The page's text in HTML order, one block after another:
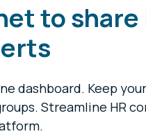
to share
dashboard. Keep
Streamline HR